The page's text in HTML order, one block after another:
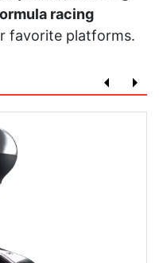
racing
favorite platforms.